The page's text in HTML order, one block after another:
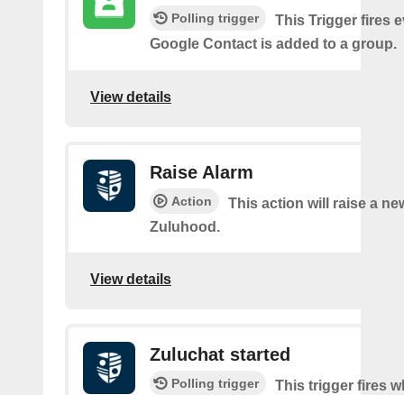
Polling trigger
This Trigger fires
Google Contact is added to a group.
View details
Raise Alarm
Action
This action will raise a
Zuluhood.
View details
Zuluchat started
Polling trigger
This trigger fires